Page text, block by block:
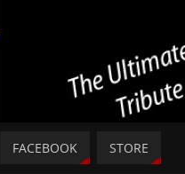
FACEBOOK STORE